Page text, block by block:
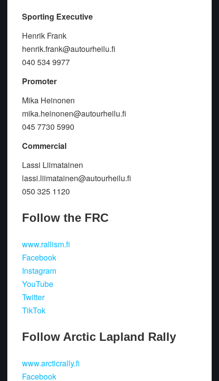
Sporting Executive
Henrik Frank
henrik.frank@autourheilu.fi
040 534 9977
Promoter
Mika Heinonen
mika.heinonen@autourheilu.fi
045 7730 5990
Commercial
Lassi Liimatainen
lassi.liimatainen@autourheilu.fi
050 325 1120
Follow the FRC
www.rallism.fi
Facebook
Instagram
YouTube
Twitter
TikTok
Follow Arctic Lapland Rally
www.arcticrally.fi
Facebook